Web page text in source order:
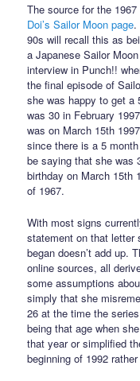
The source for the
Doi’s Sailor Moon page.
90s will recall this as
a Japanese Sailor
interview in Punch!!
the final episode of
she was happy to get a
was 30 in February
was on March 15th
since there is a 5
be saying that she was
birthday on March 15th
of 1967.
With most signs
statement on that letter
began doesn’t add up.
online sources, all
some assumptions
simply that she
26 at the time the
being that age when
that year or simplified
beginning of 1992